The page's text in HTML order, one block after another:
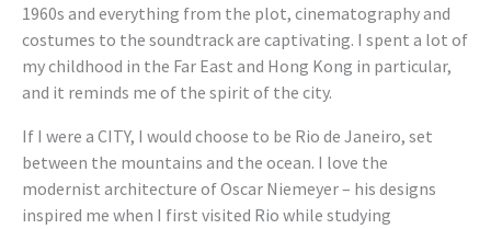
1960s and everything from the plot, cinematography and
costumes to the soundtrack are captivating. I spent a lot of
my childhood in the Far East and Hong Kong in particular,
and it reminds me of the spirit of the city.
If I were a CITY, I would choose to be Rio de Janeiro, set
between the mountains and the ocean. I love the
modernist architecture of Oscar Niemeyer – his designs
inspired me when I first visited Rio while studying